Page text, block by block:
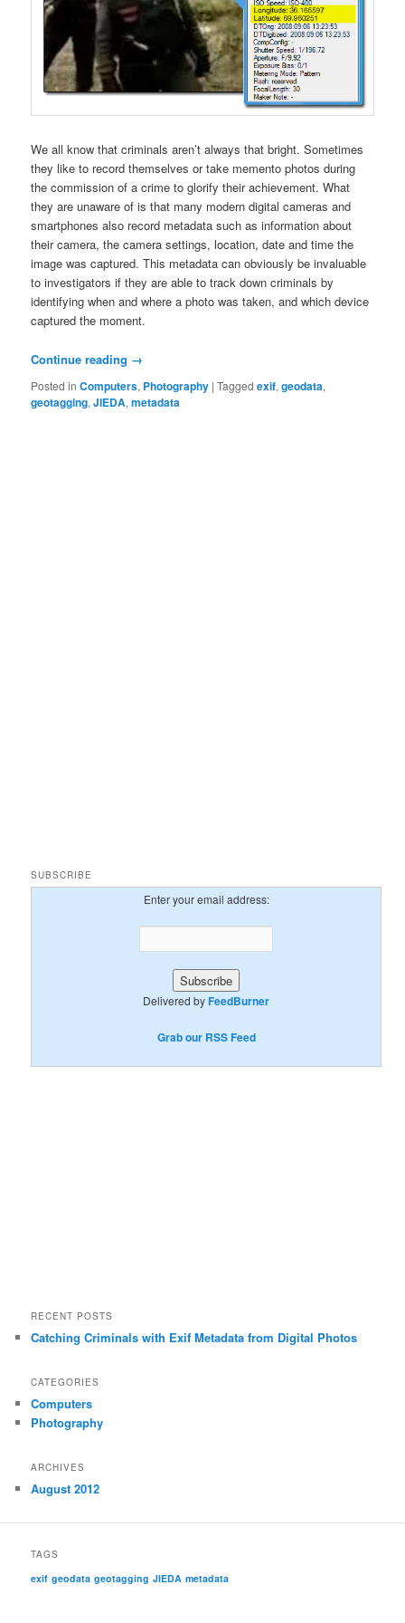
We all know that criminals aren’t always that bright. Sometimes
they like to record themselves or take memento photos during
the commission of a crime to glorify their achievement. What
they are unaware of is that many modern digital cameras and
smartphones also record metadata such as information about
their camera, the camera settings, location, date and time the
image was captured. This metadata can obviously be invaluable
to investigators if they are able to track down criminals by
identifying when and where a photo was taken, and which device
captured the moment.
Continue reading →
Posted in Computers, Photography |Tagged exif,geodata,
geotagging,JIEDA,metadata
SUBSCRIBE
Enter your email address:
Delivered byFeedBurner
Grab our RSS Feed
RECENT POSTS
Catching Criminals with Exif Metadata from Digital Photos
CATEGORIES
Computers
Photography
ARCHIVES
August 2012
TAGS
exif geodata geotagging JIEDA metadata